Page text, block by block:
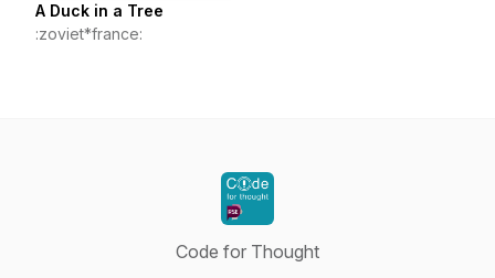
A Duck in a Tree
:zoviet*france:
Code for Thought